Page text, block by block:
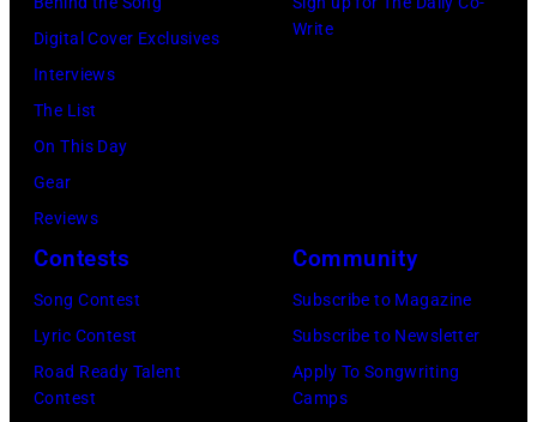
Scott
Gologursky/
Images
Pandora
Grant
Chicago,
Illinois.
(Photo
by
Digital Cover Exclusives
Interviews
The List
On This Day
Gear
Reviews
Write
Contests
Song Contest
Lyric Contest
Road Ready Talent
Contest
Community
Subscribe to Magazine
Subscribe to Newsletter
Apply To Songwriting
Camps